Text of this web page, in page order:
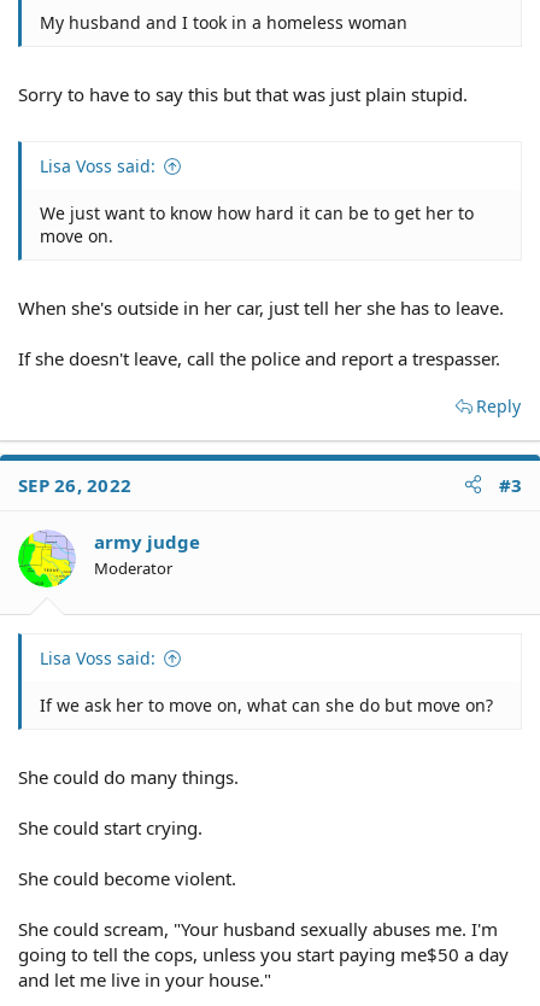
My husband and I took in a homeless woman
Sorry to have to say this but that was just plain stupid.
Lisa Voss said:
We just want to know how hard it can be to get her to
move on.
When she's outside in her car, just tell her she has to leave.
If she doesn't leave, call the police and report a trespasser.
Reply
SEP 26, 2022 #3
army judge
Moderator
Lisa Voss said:
If we ask her to move on, what can she do but move on?
She could do many things.
She could start crying.
She could become violent.
She could scream, "Your husband sexually abuses me. I'm
going to tell the cops, unless you start paying me$50 a day
and let me live in your house."